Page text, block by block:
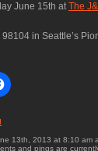
June 15th at The
in Seattle’s
13th, 2013 at 8:10 am
and pings are